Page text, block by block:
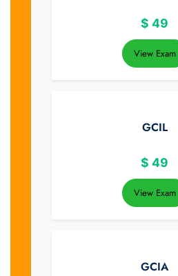
$ 49
View Exam
GCIL
$ 49
View Exam
GCIA